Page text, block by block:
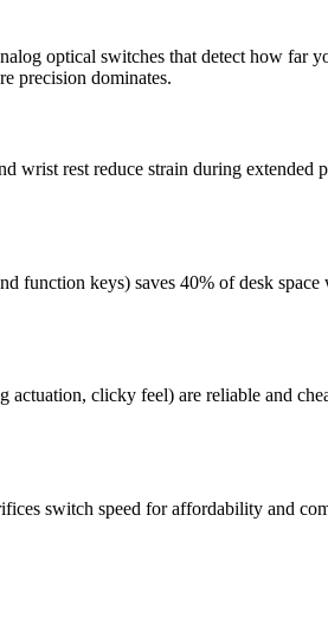
optical switches that detect how far
precision dominates.
rest reduce strain during
function keys) saves 40% of desk
clicky feel) are reliable and
switch speed for affordability and